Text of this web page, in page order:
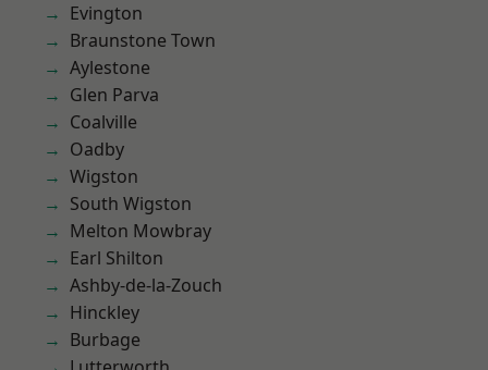
Evington
Braunstone Town
Aylestone
Glen Parva
Coalville
Oadby
Wigston
South Wigston
Melton Mowbray
Earl Shilton
Ashby-de-la-Zouch
Hinckley
Burbage